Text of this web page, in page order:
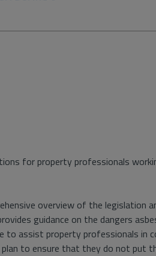
for property professionals
overview of the legislation
guidance on the dangers
to assist property professionals in
to ensure that they do not put